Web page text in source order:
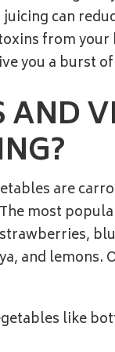
can
from
you a burst
are
most
and lemons.
like